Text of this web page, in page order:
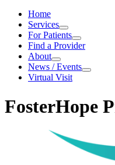
Home
Services
Services
For Patients
For
Patients
Find a Provider
About
About
News / Events
News
Virtual Visit
FosterHope